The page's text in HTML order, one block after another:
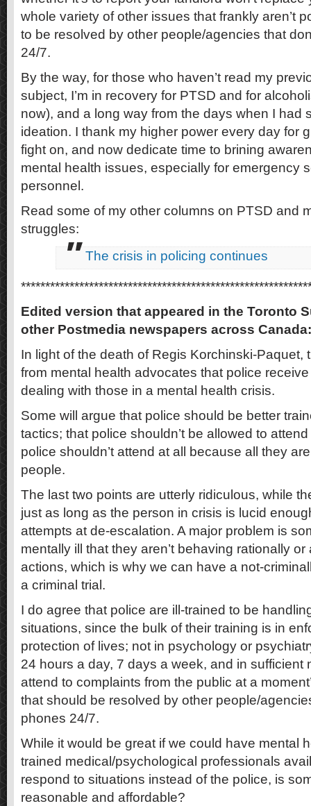
whole variety of other issues that frankly aren’t
to be resolved by other people/agencies that
24/7.
By the way, for those who haven’t read my
subject, I’m in recovery for PTSD and for
now), and a long way from the days when I had
ideation. I thank my higher power every day for
fight on, and now dedicate time to brining
mental health issues, especially for emergency
personnel.
Read some of my other columns on PTSD and
struggles:
The crisis in policing continues
Edited version that appeared in the Toronto
other Postmedia newspapers across Canada:
In light of the death of Regis Korchinski-Paquet,
from mental health advocates that police
dealing with those in a mental health crisis.
Some will argue that police should be better
tactics; that police shouldn’t be allowed to
police shouldn’t attend at all because all they
people.
The last two points are utterly ridiculous, while
just as long as the person in crisis is lucid
attempts at de-escalation. A major problem is
mentally ill that they aren’t behaving rationally
actions, which is why we can have a not-
a criminal trial.
I do agree that police are ill-trained to be
situations, since the bulk of their training is in
protection of lives; not in psychology or
24 hours a day, 7 days a week, and in sufficient
attend to complaints from the public at a
that should be resolved by other people/
phones 24/7.
While it would be great if we could have mental
trained medical/psychological professionals
respond to situations instead of the police, is
reasonable and affordable?